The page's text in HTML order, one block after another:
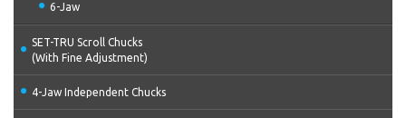
6-Jaw
SET-TRU Scroll Chucks
(With Fine Adjustment)
4-Jaw Independent Chucks